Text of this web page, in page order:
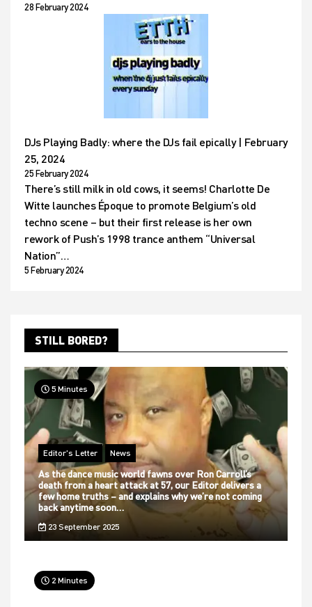
28 February 2024
DJs Playing Badly: where the DJs fail epically | February
25, 2024
25 February 2024
There’s still milk in old cows, it seems! Charlotte De
Witte launches Époque to promote Belgium’s old
techno scene – but their first release is her own
rework of Push’s 1998 trance anthem “Universal
Nation”…
5 February 2024
STILL BORED?
5 Minutes
Editor's Letter News
As the dance music world fawns over Ron Carroll’s
death from a heart attack at 57, our Editor delivers a
few home truths – and explains why we’re not coming
back anytime soon…
23 September 2025
2 Minutes